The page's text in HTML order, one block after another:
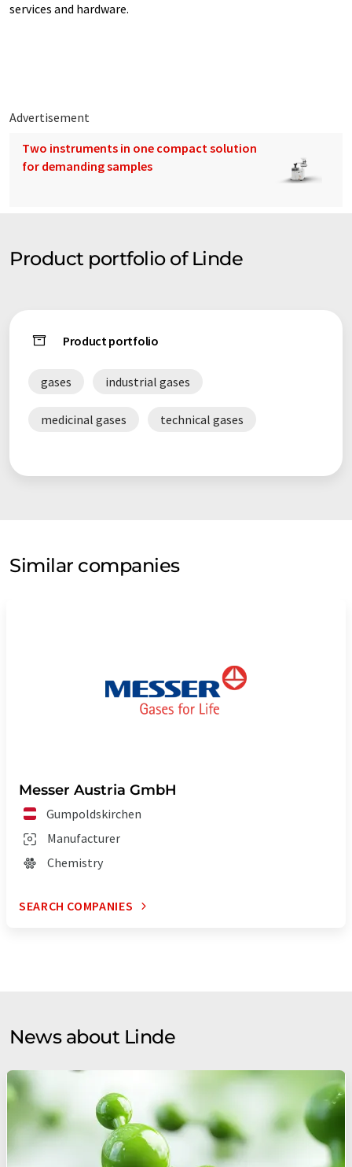
services and hardware.
Advertisement
Two instruments in one compact solution
for demanding samples
Product portfolio of Linde
Product portfolio
gases industrial gases
medicinal gases technical gases
Similar companies
Messer Austria GmbH
Gumpoldskirchen
Manufacturer
Chemistry
SEARCH COMPANIES
News about Linde